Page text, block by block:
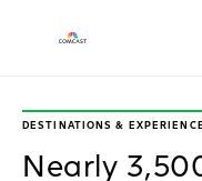
DESTINATIONS &
Nearly